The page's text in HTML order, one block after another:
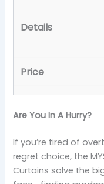
Are You In A Hurry?
If you’re tired of
regret choice, the
Curtains solve the